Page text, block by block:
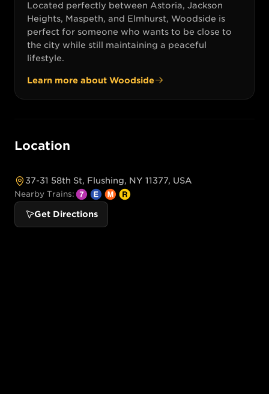
Located perfectly between Astoria, Jackson
Heights, Maspeth, and Elmhurst, Woodside is
perfect for someone who wants to be close to
the city while still maintaining a peaceful
lifestyle.
Learn more about Woodside
Location
37-31 58th St, Flushing, NY 11377, USA
Nearby Trains:
Get Directions